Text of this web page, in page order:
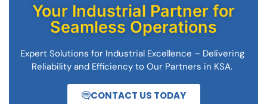
Your Industrial Partner for
Seamless Operations
Expert Solutions for Industrial Excellence – Delivering
Reliability and Efficiency to Our Partners in KSA.
CONTACT US TODAY